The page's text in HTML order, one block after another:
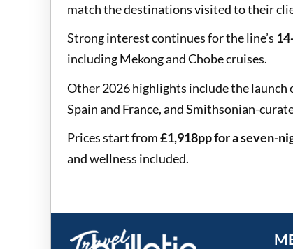
match the destinations visited to their
Strong interest continues for the line’s
including Mekong and Chobe cruises.
Other 2026 highlights include the launch
Spain and France, and Smithsonian-
Prices start from£1,918pp for a seven-
and wellness included.